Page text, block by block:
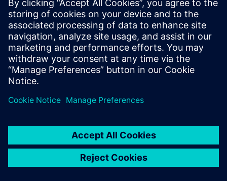
Worldwide offices
Support Center
Provide feedback
Report piracy
© Siemens2026
statement
DMCA Whistleblowing